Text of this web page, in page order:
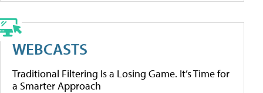
WEBCASTS
Traditional Filtering Is a Losing Game. It’s Time for
a Smarter Approach